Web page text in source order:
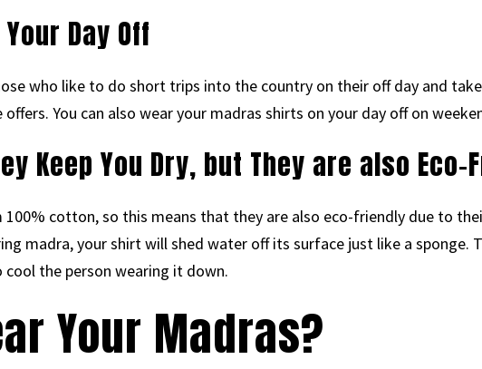
Day Off
who like to do short trips into the country on their off day and
You can also wear your madras shirts on your day off on
Keep You Dry, but They are also Eco-
100% cotton, so this means that they are also eco-friendly due to
madra, your shirt will shed water off its surface just like a sponge.
cool the person wearing it down.
Your Madras?